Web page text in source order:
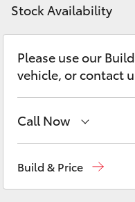
Corolla Cross
Utes & Vans
HiLux
Stock Availability
Please use our
vehicle, or contact
Call Now
Build & Price